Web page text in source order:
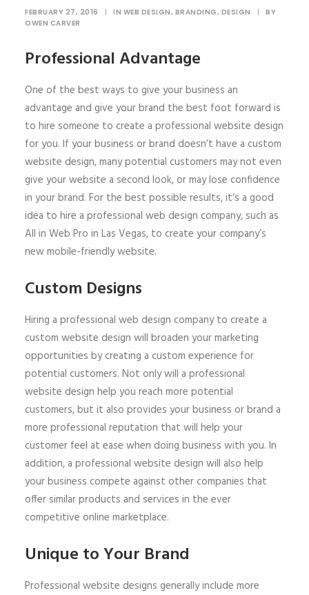
FEBRUARY 27, 2016 | IN WEB DESIGN, BRANDING, DESIGN |
BY
OWEN CARVER
Professional Advantage
One of the best ways to give your business an
advantage and give your brand the best foot forward is
to hire someone to create a professional website design
for you. If your business or brand doesn’t have a custom
website design, many potential customers may not even
give your website a second look, or may lose confidence
in your brand. For the best possible results, it’s a good
idea to hire a professional web design company, such as
All in Web Pro in Las Vegas, to create your company’s
new mobile-friendly website.
Custom Designs
Hiring a professional web design company to create a
custom website design will broaden your marketing
opportunities by creating a custom experience for
potential customers. Not only will a professional
website design help you reach more potential
customers, but it also provides your business or brand a
more professional reputation that will help your
customer feel at ease when doing business with you. In
addition, a professional website design will also help
your business compete against other companies that
offer similar products and services in the ever
competitive online marketplace.
Unique to Your Brand
Professional website designs generally include more